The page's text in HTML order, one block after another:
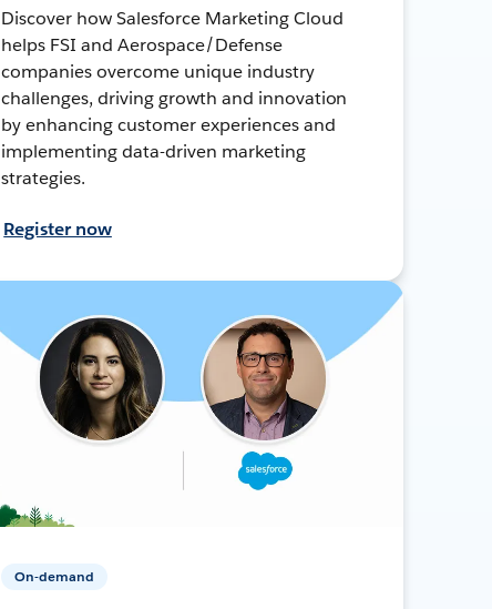
Discover how Salesforce Marketing Cloud
helps FSI and Aerospace/Defense
companies overcome unique industry
challenges, driving growth and innovation
by enhancing customer experiences and
implementing data-driven marketing
strategies.
Register now
On-demand